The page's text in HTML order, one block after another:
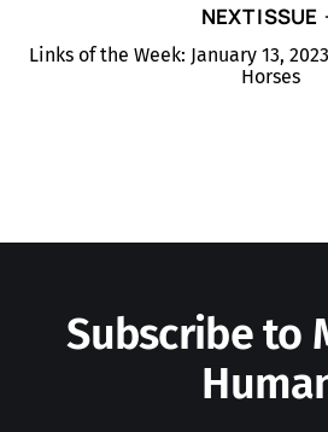
NEXT ISSUE
Links of the Week: January 13,
Horses
Subscribe to